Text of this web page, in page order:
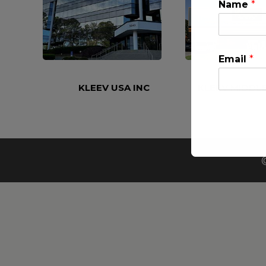
KLEEV USA INC KLEEV
Name *
Email *
This will